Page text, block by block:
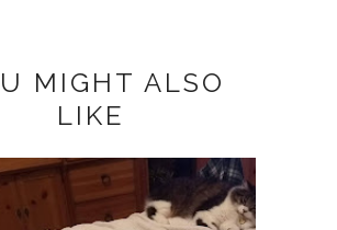
MIGHT ALSO
LIKE